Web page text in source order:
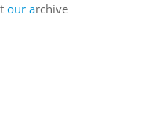
our archive